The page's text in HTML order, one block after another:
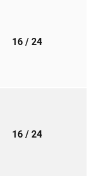
16/ 24
16/ 24